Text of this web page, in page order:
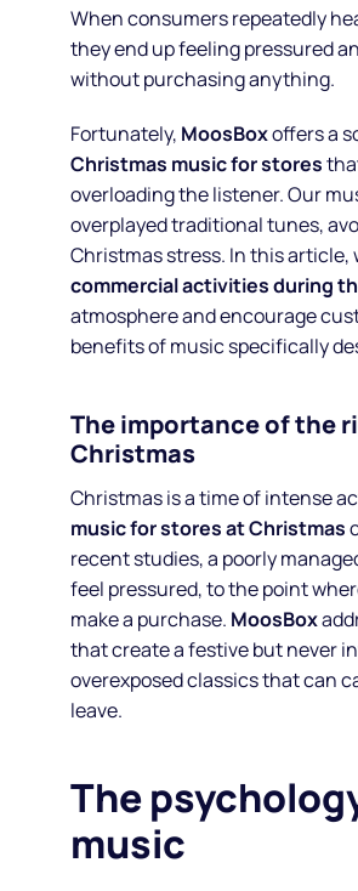
When consumers repeatedly
they end up feeling pressured
without purchasing anything.
Fortunately, MoosBoxoffers a
Christmas music for stores
overloading the listener. Our
overplayed traditional tunes,
Christmas stress. In this article,
commercial activities during
atmosphere and encourage
benefits of music specifically
The importance of the
Christmas
Christmas is a time of intense
music for stores at Christmas
recent studies, a poorly
feel pressured, to the point
make a purchase. MoosBox
that create a festive but never
overexposed classics that can
leave.
The
music